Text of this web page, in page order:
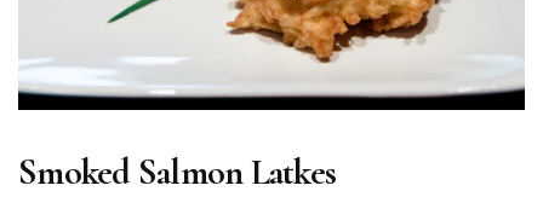
Smoked Salmon Latkes